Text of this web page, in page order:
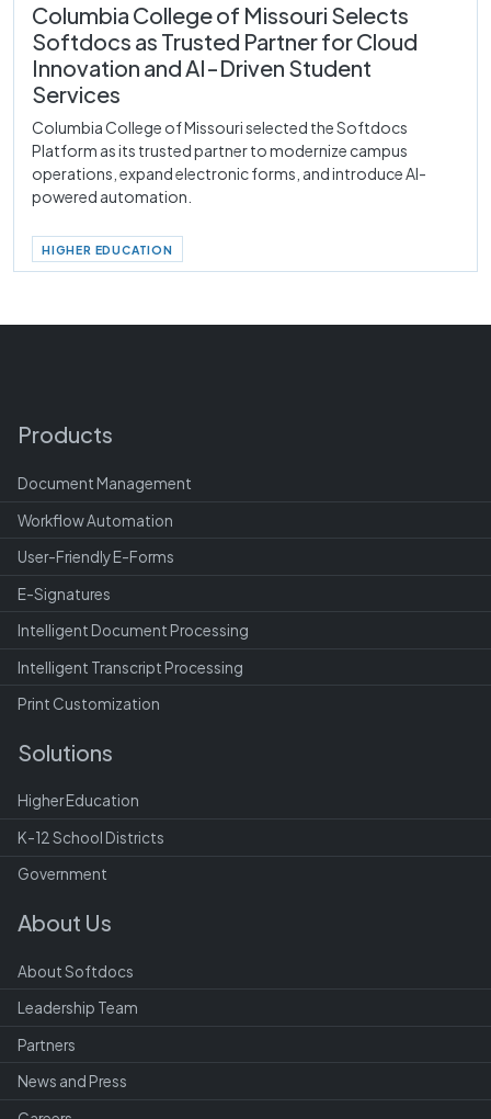
Columbia College of Missouri Selects
Softdocs as Trusted Partner for Cloud
Innovation and AI-Driven Student
Services
Columbia College of Missouri selected the Softdocs
Platform as its trusted partner to modernize campus
operations, expand electronic forms, and introduce AI-
powered automation.
HIGHER EDUCATION
Products
Document Management
Workflow Automation
User-Friendly E-Forms
E-Signatures
Intelligent Document Processing
Intelligent Transcript Processing
Print Customization
Solutions
Higher Education
K-12 School Districts
Government
About Us
About Softdocs
Leadership Team
Partners
News and Press